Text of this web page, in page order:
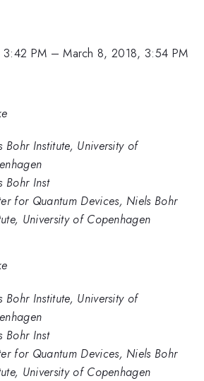
PM –March 8, 2018, 3:54 PM
Bohr Institute, University of
Bohr Inst
for Quantum Devices, Niels Bohr
University of Copenhagen
Bohr Institute, University of
Bohr Inst
for Quantum Devices, Niels Bohr
University of Copenhagen